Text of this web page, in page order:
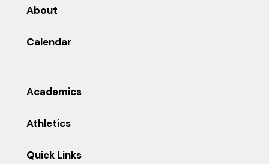
About
Calendar
Academics
Athletics
Quick Links